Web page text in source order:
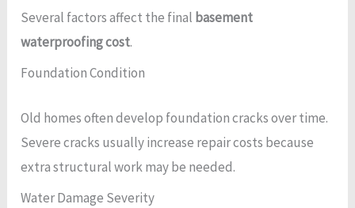
Several factors affect the final basement
waterproofing cost.
Foundation Condition
Old homes often develop foundation cracks over time.
Severe cracks usually increase repair costs because
extra structural work may be needed.
Water Damage Severity